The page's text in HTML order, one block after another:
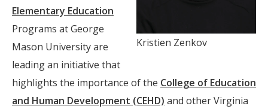
Kristien Zenkov
Elementary Education
Programs at George
Mason University are
leading an initiative that
highlights the importance of the College of Education
and Human Development (CEHD) and other Virginia